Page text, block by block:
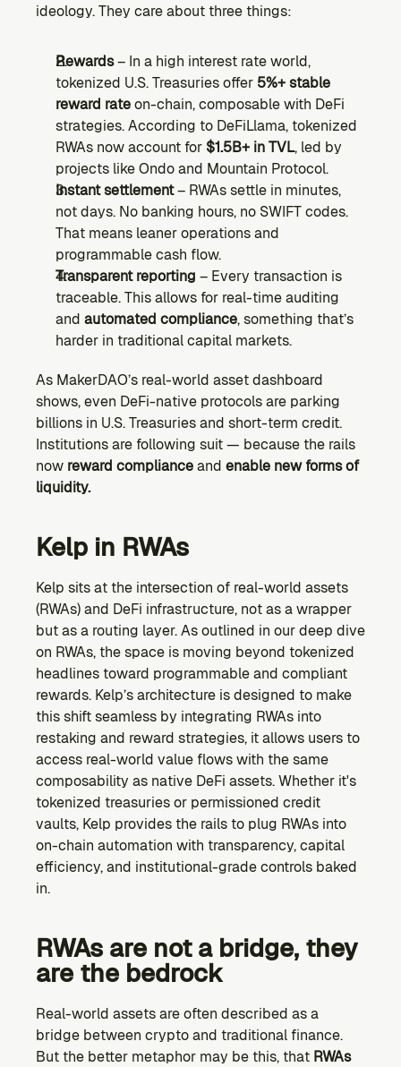
ideology. They care about three things:
Rewards – In a high interest rate world,
tokenized U.S. Treasuries offer 5%+ stable
reward rate on-chain, composable with DeFi
strategies. According to DeFiLlama, tokenized
RWAs now account for $1.5B+ in TVL, led by
projects like Ondo and Mountain Protocol.
Instant settlement – RWAs settle in minutes,
not days. No banking hours, no SWIFT codes.
That means leaner operations and
programmable cash flow.
Transparent reporting – Every transaction is
traceable. This allows for real-time auditing
and automated compliance, something that’s
harder in traditional capital markets.
As MakerDAO’s real-world asset dashboard
shows, even DeFi-native protocols are parking
billions in U.S. Treasuries and short-term credit.
Institutions are following suit — because the rails
now reward compliance and enable new forms of
liquidity.
Kelp in RWAs
Kelp sits at the intersection of real-world assets
(RWAs) and DeFi infrastructure, not as a wrapper
but as a routing layer. As outlined in our deep dive
on RWAs, the space is moving beyond tokenized
headlines toward programmable and compliant
rewards. Kelp’s architecture is designed to make
this shift seamless by integrating RWAs into
restaking and reward strategies, it allows users to
access real-world value flows with the same
composability as native DeFi assets. Whether it's
tokenized treasuries or permissioned credit
vaults, Kelp provides the rails to plug RWAs into
on-chain automation with transparency, capital
efficiency, and institutional-grade controls baked
in.
RWAs are not a bridge, they
are the bedrock
Real-world assets are often described as a
bridge between crypto and traditional finance.
But the better metaphor may be this, that RWAs